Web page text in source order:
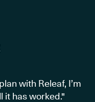
with Releaf, I’m
it has worked."